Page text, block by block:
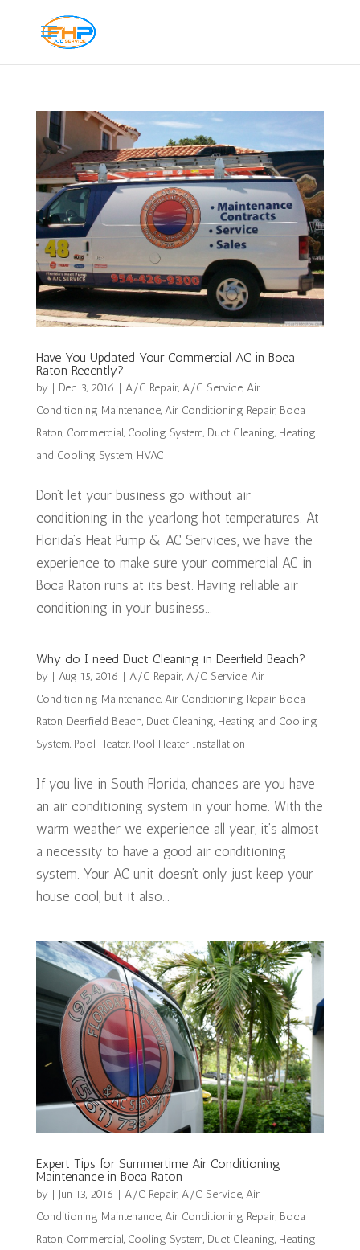
Have You Updated Your Commercial AC in Boca
Raton Recently?
by | Dec 3, 2016 | A/C Repair, A/C Service, Air
Conditioning Maintenance, Air Conditioning Repair, Boca
Raton, Commercial, Cooling System, Duct Cleaning, Heating
and Cooling System, HVAC
Don’t let your business go without air
conditioning in the yearlong hot temperatures. At
Florida’s Heat Pump & AC Services, we have the
experience to make sure your commercial AC in
Boca Raton runs at its best. Having reliable air
conditioning in your business...
Why do I need Duct Cleaning in Deerfield Beach?
by | Aug 15, 2016 | A/C Repair, A/C Service, Air
Conditioning Maintenance, Air Conditioning Repair, Boca
Raton, Deerfield Beach, Duct Cleaning, Heating and Cooling
System, Pool Heater, Pool Heater Installation
If you live in South Florida, chances are you have
an air conditioning system in your home. With the
warm weather we experience all year, it’s almost
a necessity to have a good air conditioning
system. Your AC unit doesn’t only just keep your
house cool, but it also...
Expert Tips for Summertime Air Conditioning
Maintenance in Boca Raton
by | Jun 13, 2016 | A/C Repair, A/C Service, Air
Conditioning Maintenance, Air Conditioning Repair, Boca
Raton, Commercial, Cooling System, Duct Cleaning, Heating